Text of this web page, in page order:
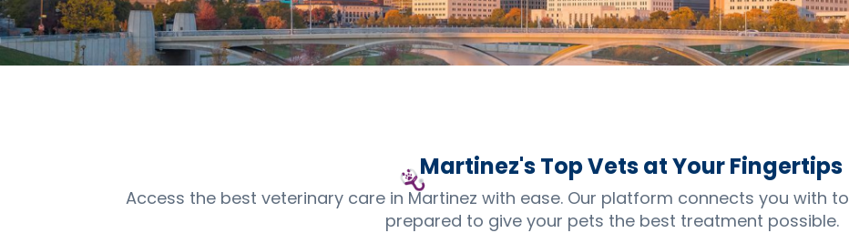
Martinez's TopVetsat Your Fingertips
Access the best veterinary care in Martinez with ease. Our platform connects you with
prepared to give your pets the best treatment possible.